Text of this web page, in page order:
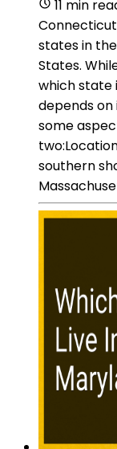
11 min
states in
States.
which state
depends
some
southern